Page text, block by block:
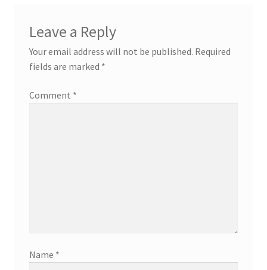
Leave a Reply
Your email address will not be published. Required
fields are marked *
Comment *
Name *